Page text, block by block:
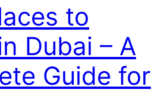
to
Dubai – A
Guide for